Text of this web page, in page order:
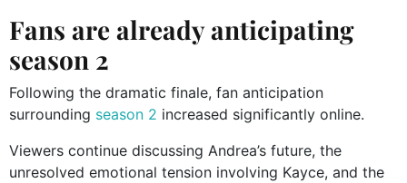
Fans are already anticipating
season 2
Following the dramatic finale, fan anticipation
surrounding season 2 increased significantly online.
Viewers continue discussing Andrea’s future, the
unresolved emotional tension involving Kayce, and the